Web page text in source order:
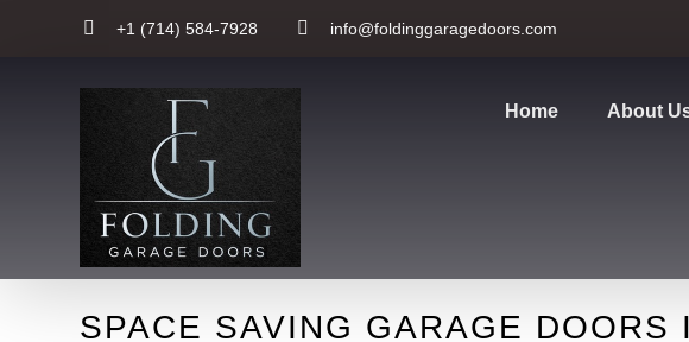
+1 (714) 584-7928 info@foldinggaragedoors.com
Home About
SPACE SAVING GARAGE DOORS